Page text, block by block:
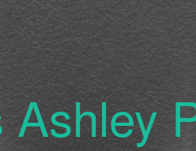
Ashley